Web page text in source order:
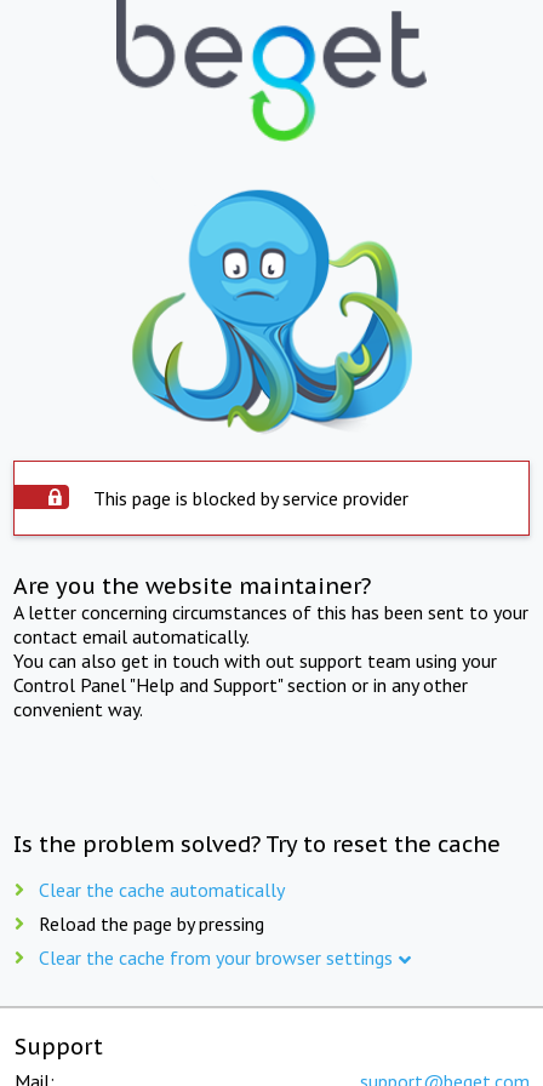
This page is blocked by service provider
Are you the website maintainer?
A letter concerning circumstances of this has been sent to your
contact email automatically.
You can also get in touch with out support team using your
Control Panel "Help and Support" section or in any other
convenient way.
Is the problem solved? Try to reset the cache
Clear the cache automatically
Reload the page by pressing
Clear the cache from your browser settings
Support
Mail: support@beget.com